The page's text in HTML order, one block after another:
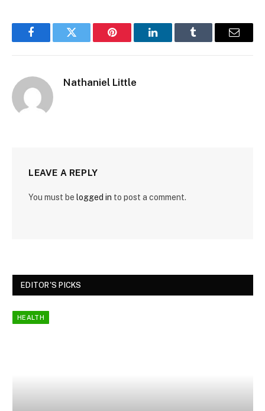
FacebookTwitter Pinterest LinkedInTumblr Email
Nathaniel Little
LEAVE A REPLY
You must be logged in to post a comment.
EDITOR'S PICKS
HEALTH